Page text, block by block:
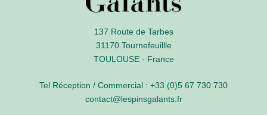
137 Route de Tarbes
31170 Tournefeuillle
TOULOUSE - France
Tel Réception / Commercial : +33 (0)5 67 730 730
contact@lespinsgalants.fr